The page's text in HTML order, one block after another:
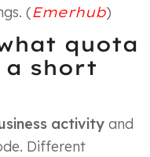
(Emerhub)
quota
a short
activity and
Different